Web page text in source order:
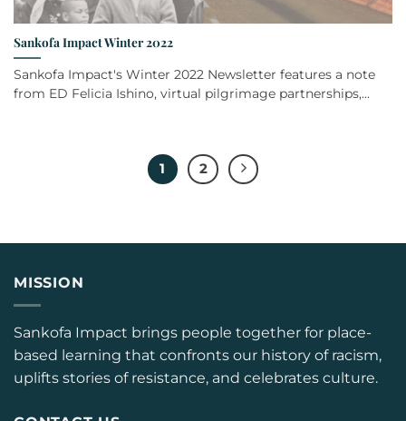
Sankofa Impact Winter 2022
Sankofa Impact's Winter 2022 Newsletter features a note
from ED Felicia Ishino, virtual pilgrimage partnerships,...
1 2
MISSION
Sankofa Impact brings people together for place-
based learning that confronts our history of racism,
uplifts stories of resistance, and celebrates culture.